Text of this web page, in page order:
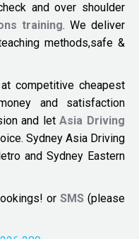
and over shoulder
training. We deliver
methods,safe &
competitive cheapest
and satisfaction
and letAsia Driving
Sydney Asia Driving
and Sydney Eastern
orSMS (please